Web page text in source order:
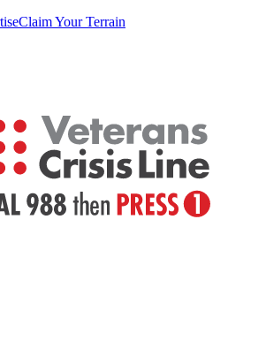
Claim Your Terrain